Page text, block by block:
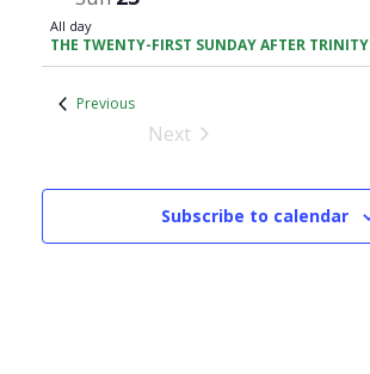
All day
THE TWENTY-FIRST SUNDAY AFTER TRINITY
PreviousEvents
Next
Subscribe to calendar